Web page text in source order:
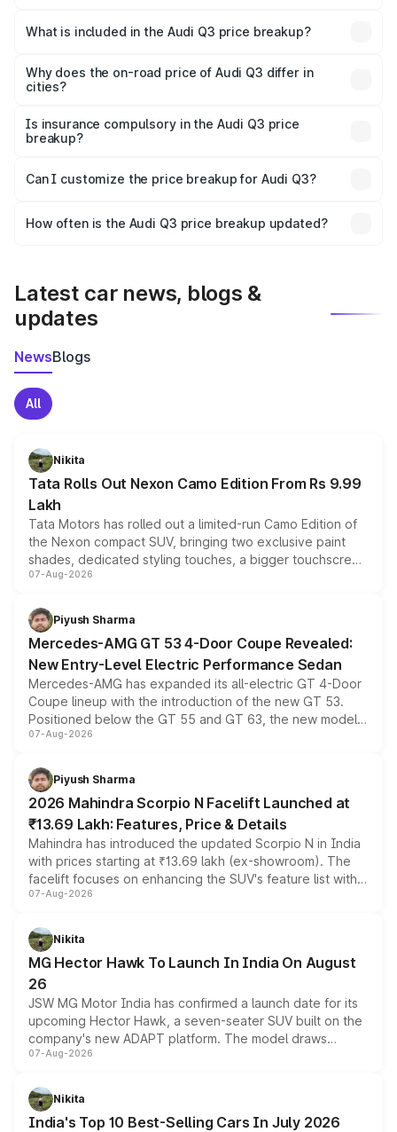
Deoghar is ₹44.99 lakhs.
What is included in the Audi Q3 price breakup?
charges, insurance, road tax, handling fees, and optional
accessories.
Why does the on-road price of Audi Q3 differ in
cities?
charges, taxes, and insurance costs.
Is insurance compulsory in the Audi Q3 price
breakup?
Yes, at least third-party insurance is mandatory in India,
and it is included in the on-road price breakup.
Can I customize the price breakup for Audi Q3?
accessories, or different insurance plans, which will adjust
How often is the Audi Q3 price breakup updated?
Latest car news, blogs &
updates
NewsBlogs
All
Nikita
Tata Rolls Out Nexon Camo Edition From Rs 9.99
Lakh
Tata Motors has rolled out a limited-run Camo Edition of
the Nexon compact SUV, bringing two exclusive paint
shades, dedicated styling touches, a bigger touchscreen
and a built-in dashcam, while keeping the existing range
choices unchanged across the model lineup for buyers.
07-Aug-2026
Piyush Sharma
Mercedes-AMG GT 53 4-Door Coupe Revealed:
New Entry-Level Electric Performance Sedan
Mercedes-AMG has expanded its all-electric GT 4-Door
Coupe lineup with the introduction of the new GT 53.
Positioned below the GT 55 and GT 63, the new model
combines dual-motor all-wheel drive, a high-performance
more accessible entry point into the brand's latest
electric performance sedan range.
07-Aug-2026
Piyush Sharma
2026 Mahindra Scorpio N Facelift Launched at
₹13.69 Lakh: Features, Price & Details
Mahindra has introduced the updated Scorpio N in India
with prices starting at ₹13.69 lakh (ex-showroom). The
facelift focuses on enhancing the SUV's feature list with a
panoramic sunroof, larger digital displays, Level 2 ADAS
petrol and diesel engine options without any mechanical
changes.
07-Aug-2026
Nikita
MG Hector Hawk To Launch In India On August
26
JSW MG Motor India has confirmed a launch date for its
upcoming Hector Hawk, a seven-seater SUV built on the
company's new ADAPT platform. The model draws
heavily from the Wuling Starlight 560 sold overseas and
in hybrid powertrain options, positioning it above the
existing Hector in the brand's India lineup.
07-Aug-2026
Nikita
India's Top 10 Best-Selling Cars In July 2026